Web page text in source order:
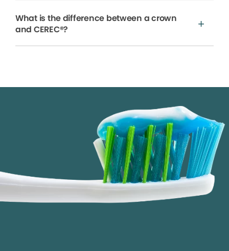
What is the difference between a crown
and CEREC®?